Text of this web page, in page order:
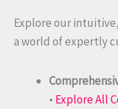
Explore our
a world of expertly
• Explore All